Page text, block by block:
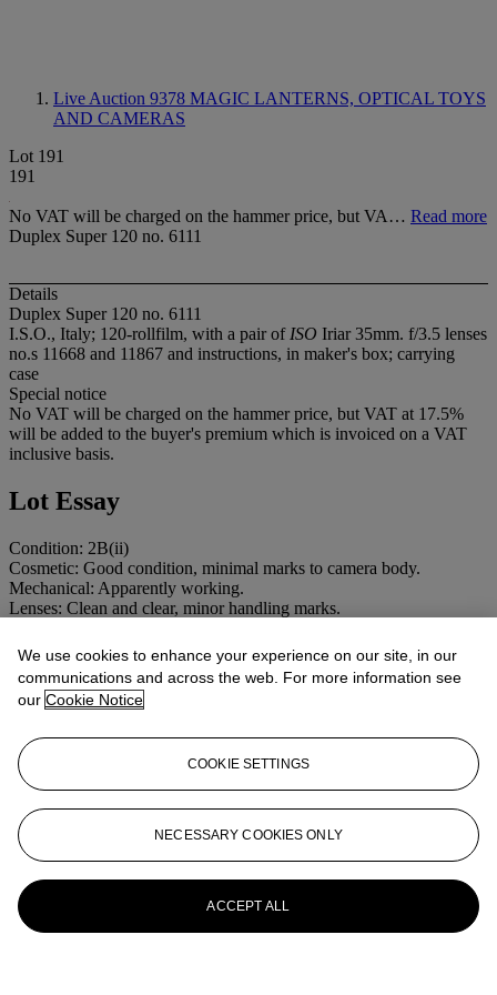
Live Auction 9378 MAGIC LANTERNS, OPTICAL TOYS
AND CAMERAS
Lot 191
191
No VAT will be charged on the hammer price, but VA… Read more
Duplex Super 120 no. 6111
Details
Duplex Super 120 no. 6111
I.S.O., Italy; 120-rollfilm, with a pair ofISO Iriar 35mm. f/3.5 lenses
no.s 11668 and 11867 and instructions, in maker's box; carrying
case
Special notice
No VAT will be charged on the hammer price, but VAT at 17.5%
will be added to the buyer's premium which is invoiced on a VAT
inclusive basis.
Lot Essay
Condition: 2B(ii)
Cosmetic: Good condition, minimal marks to camera body.
Mechanical: Apparently working.
Lenses: Clean and clear, minor handling marks.
More fromMAGIC LANTERNS,
OPTICAL TOYS AND CAMERAS
View All
We use cookies to enhance your experience on our site, in our
communications and across the web. For more information see
our Cookie Notice
COOKIE SETTINGS
NECESSARY COOKIES ONLY
ACCEPT ALL